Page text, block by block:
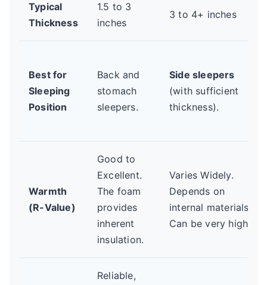
Typical
Thickness
1.5 to 3
inches
3 to 4+ inches
Best for
Sleeping
Position
Back and
stomach
sleepers.
Side sleepers
(with sufficient
thickness).
Warmth
(R-Value)
Good to
Excellent.
The foam
provides
inherent
insulation.
Varies Widely.
Depends on
internal materials.
Can be very high.
Reliable,